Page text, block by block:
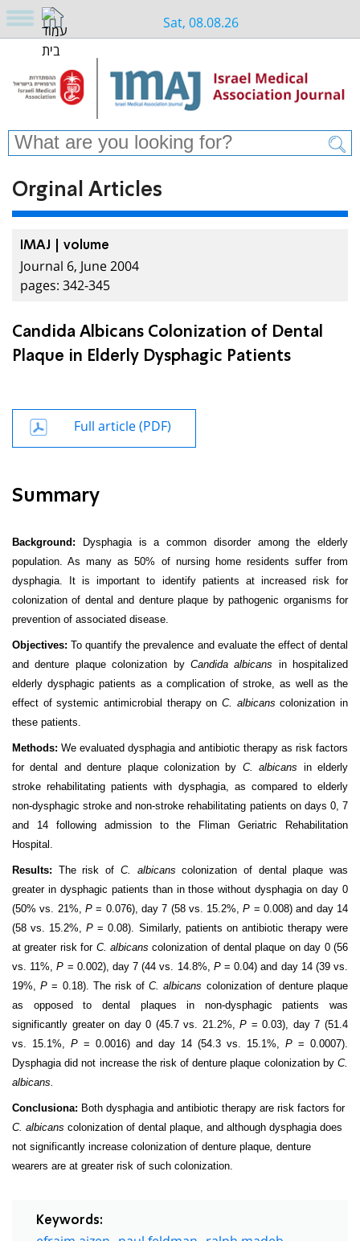
Sat, 08.08.26
Orginal Articles
IMAJ | volume
Journal 6, June 2004
pages: 342-345
Candida Albicans Colonization of Dental
Plaque in Elderly Dysphagic Patients
Full article (PDF)
Summary
Background: Dysphagia is a common disorder among the elderly
population. As many as 50% of nursing home residents suffer from
dysphagia. It is important to identify patients at increased risk for
colonization of dental and denture plaque by pathogenic organisms for
prevention of associated disease.
Objectives:To quantify the prevalence and evaluate the effect of dental
and denture plaque colonization by Candida albicans in hospitalized
elderly dysphagic patients as a complication of stroke, as well as the
effect of systemic antimicrobial therapy on C. albicans colonization in
these patients.
Methods: We evaluated dysphagia and antibiotic therapy as risk factors
for dental and denture plaque colonization by C. albicans in elderly
stroke rehabilitating patients with dysphagia, as compared to elderly
non-dysphagic stroke and non-stroke rehabilitating patients on days 0, 7
and 14 following admission to the Fliman Geriatric Rehabilitation
Hospital.
Results: The risk of C. albicans colonization of dental plaque was
greater in dysphagic patients than in those without dysphagia on day 0
(50% vs. 21%, P= 0.076), day 7 (58 vs. 15.2%,P = 0.008) and day 14
(58 vs. 15.2%,P= 0.08). Similarly, patients on antibiotic therapy were
at greater risk for C. albicans colonization of dental plaque on day 0 (56
vs. 11%,P = 0.002), day 7 (44 vs. 14.8%, P = 0.04) and day 14 (39 vs.
19%,P= 0.18). The risk ofC. albicans colonization of denture plaque
as opposed to dental plaques in non-dysphagic patients was
significantly greater on day 0 (45.7 vs. 21.2%,P = 0.03), day 7 (51.4
vs. 15.1%, P = 0.0016) and day 14 (54.3 vs. 15.1%, P = 0.0007).
Dysphagia did not increase the risk of denture plaque colonization by C.
albicans.
Conclusiona: Both dysphagia and antibiotic therapy are risk factors for
C. albicans colonization of dental plaque, and although dysphagia does
not significantly increase colonization of denture plaque denture
wearers are at greater risk of such colonization.
Keywords: